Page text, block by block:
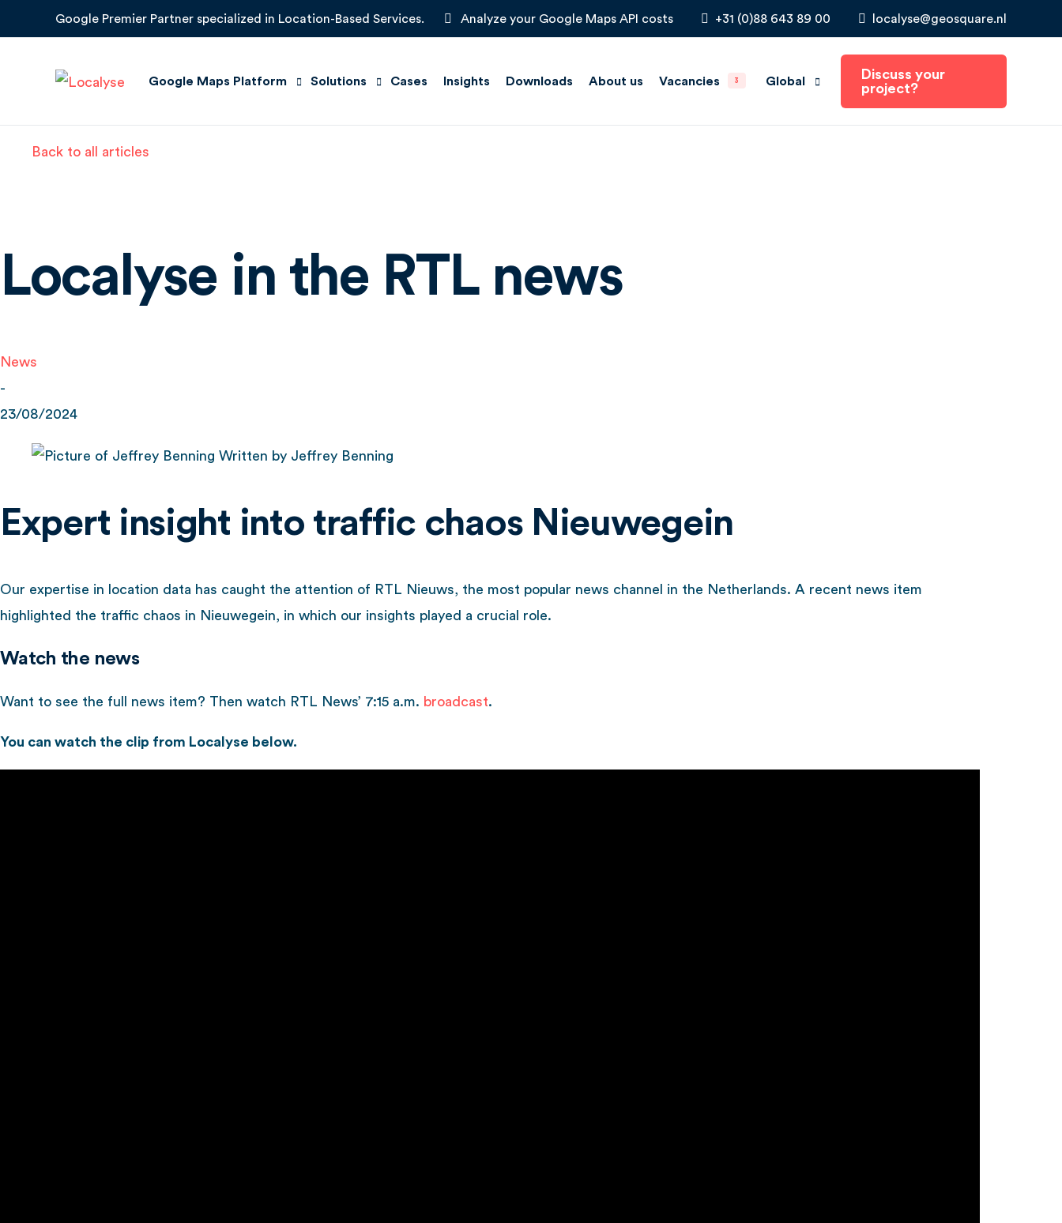
Google Premier Partner specialized in Location-Based Services. Analyze your Google Maps API costs +31 (0)88 643 89 00 localyse@geosquare.nl
Google Maps Platform
Google Earth Engine
Solutions
Support Solutions
Store Locators
Cases Insights Downloads About us Vacancies 3 Global
Discuss your
project?
Back to all articles
Localyse in the RTL news
News
-
23/08/2024
Written by Jeffrey Benning
Expert insight into traffic chaos Nieuwegein
Our expertise in location data has caught the attention of RTL Nieuws, the most popular news channel in the Netherlands. A recent news item
highlighted the traffic chaos in Nieuwegein, in which our insights played a crucial role.
Watch the news
Want to see the full news item? Then watch RTL News’ 7:15 a.m. broadcast.
You can watch the clip from Localyse below.